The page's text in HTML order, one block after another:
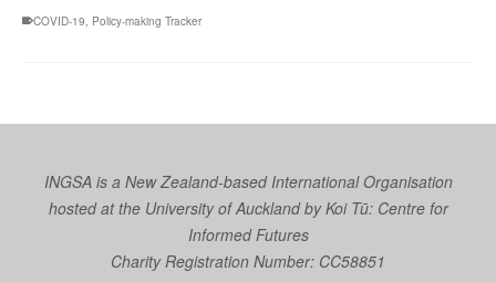
COVID-19 Policy-making Tracker
INGSA is a New Zealand-based International Organisation
hosted at the University of Auckland byKoi Tū: Centre for
Informed Futures
Charity Registration Number: CC58851